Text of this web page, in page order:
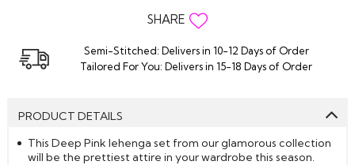
SHARE
Semi-Stitched: Delivers in 10-12 Days of Order
Tailored For You: Delivers in 15-18 Days of Order
PRODUCT DETAILS
This Deep Pink lehenga set from our glamorous collection
will be the prettiest attire in your wardrobe this season.